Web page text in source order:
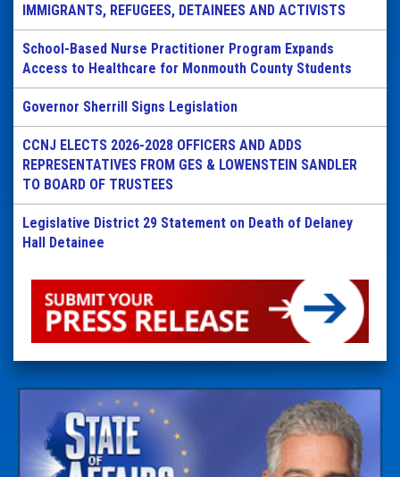
IMMIGRANTS, REFUGEES, DETAINEES AND ACTIVISTS
School-Based Nurse Practitioner Program Expands
Access to Healthcare for Monmouth County Students
Governor Sherrill Signs Legislation
CCNJ ELECTS 2026-2028 OFFICERS AND ADDS
REPRESENTATIVES FROM GES & LOWENSTEIN SANDLER
TO BOARD OF TRUSTEES
Legislative District 29 Statement on Death of Delaney
Hall Detainee